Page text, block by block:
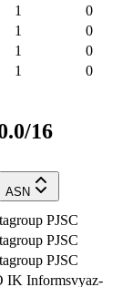
1
0
1
0
1
0
1 0
16
ASN
PJSC
PJSC
PJSC
IK Informsvyaz-